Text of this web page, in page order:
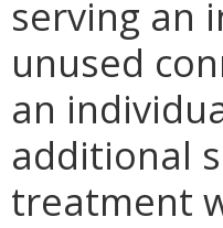
serving an
unused
an
additional
treatment